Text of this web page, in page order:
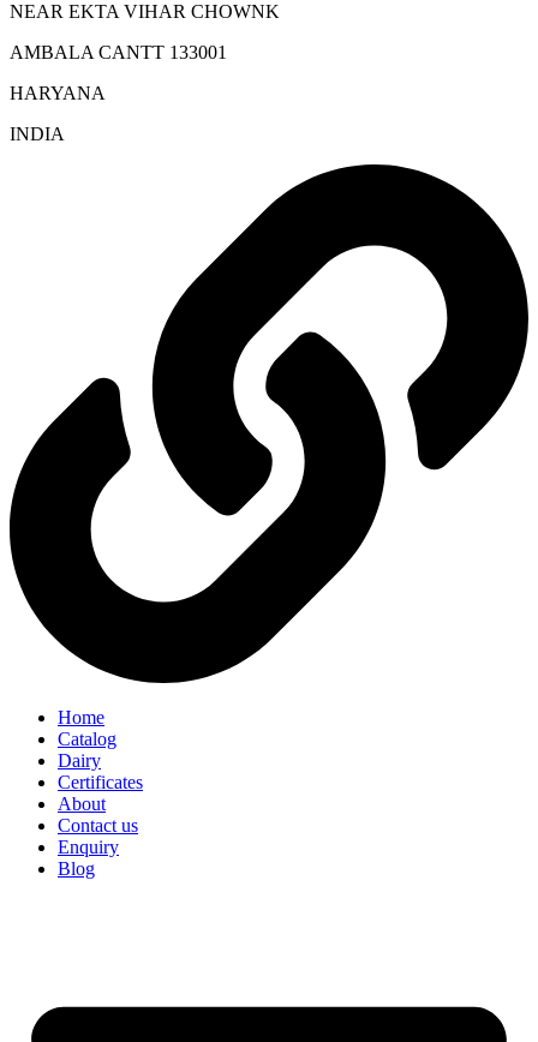
NEAR EKTA VIHAR CHOWNK
AMBALA CANTT 133001
HARYANA
INDIA
Home
Catalog
Dairy
Certificates
About
Contact us
Enquiry
Blog